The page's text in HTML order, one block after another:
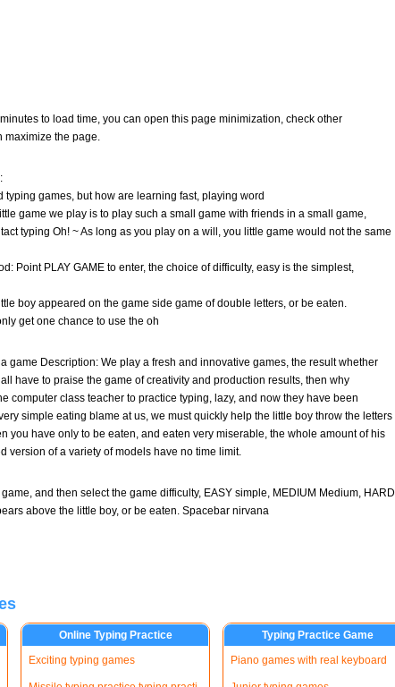
to load time, you can open this page minimization, check other
maximize the page.
typing games, but how are learning fast, playing word
game we play is to play such a small game with friends in a small game,
typing Oh! ~ As long as you play on a will, you little game would not the same
Point PLAY GAME to enter, the choice of difficulty, easy is the simplest,
boy appeared on the game side game of double letters, or be eaten.
get one chance to use the oh
game Description: We play a fresh and innovative games, the result whether
have to praise the game of creativity and production results, then why
computer class teacher to practice typing, lazy, and now they have been
simple eating blame at us, we must quickly help the little boy throw the letters
you have only to be eaten, and eaten very miserable, the whole amount of his
version of a variety of models have no time limit.
and then select the game difficulty, EASY simple, MEDIUM Medium, HARD
above the little boy, or be eaten. Spacebar nirvana
Online Typing Practice
Exciting typing games
Typing Practice Game
Piano games with real keyboard